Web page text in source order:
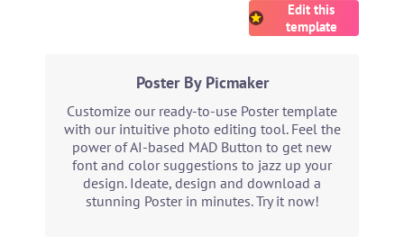
Edit this
template
Poster By Picmaker
Customize our ready-to-use Poster template
with our intuitive photo editing tool. Feel the
power of AI-based MAD Button to get new
font and color suggestions to jazz up your
design. Ideate, design and download a
stunning Poster in minutes. Try it now!